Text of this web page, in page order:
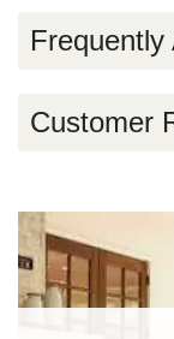
Customer